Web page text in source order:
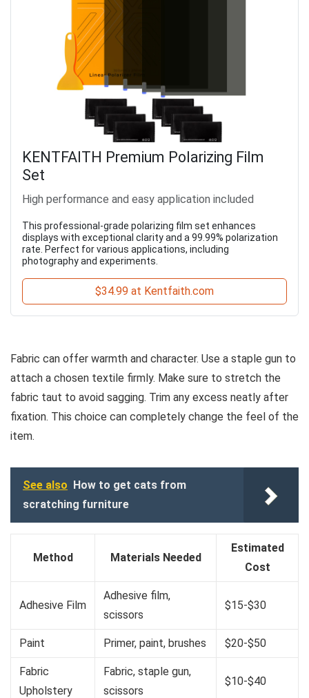
KENTFAITH Premium Polarizing Film
Set
High performance and easy application included
This professional-grade polarizing film set enhances
displays with exceptional clarity and a 99.99% polarization
rate. Perfect for various applications, including
photography and experiments.
$34.99 at Kentfaith.com
Fabric can offer warmth and character. Use a staple gun to
attach a chosen textile firmly. Make sure to stretch the
fabric taut to avoid sagging. Trim any excess neatly after
fixation. This choice can completely change the feel of the
item.
See also How to get cats from
scratching furniture
Method Materials Needed
Estimated
Cost
Adhesive Film
Adhesive film,
scissors
$15-$30
Paint Primer, paint, brushes $20-$50
Fabric
Upholstery
Fabric, staple gun,
scissors
$10-$40